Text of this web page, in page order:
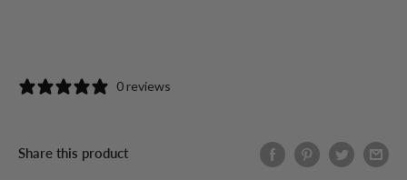
0 reviews
Share this product